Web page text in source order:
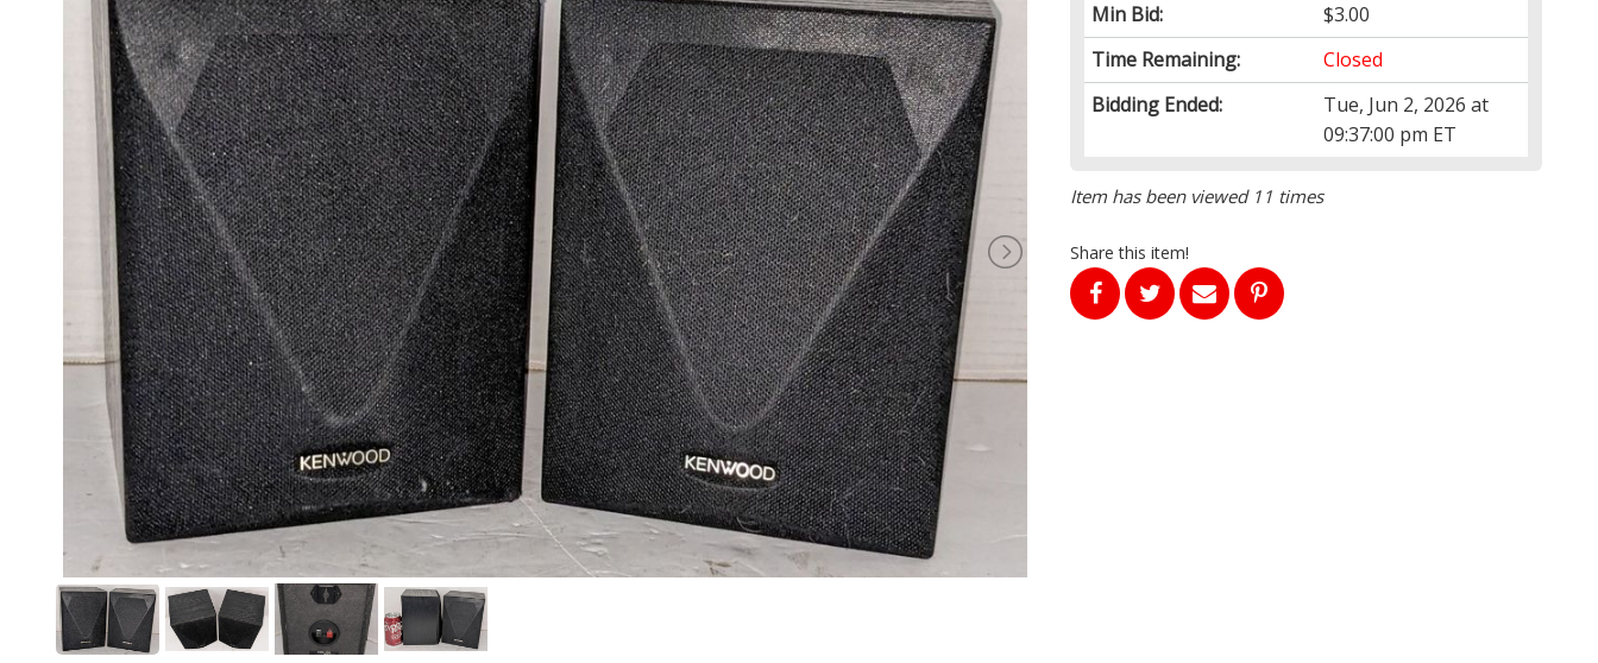
Min Bid:
$3.00
Time Remaining:
Closed
Bidding Ended:
Tue, Jun 2, 2026 at
09:37:00 pm ET
Item has been viewed 11 times
Share this item!